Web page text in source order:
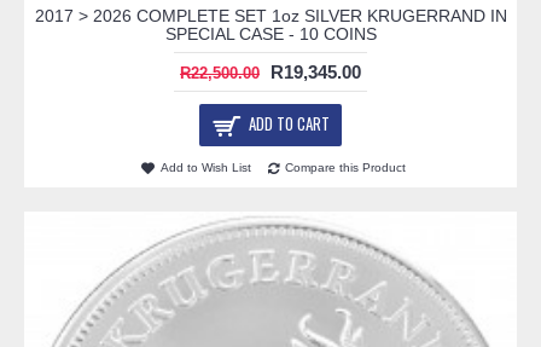
2017 > 2026 COMPLETE SET 1oz SILVER KRUGERRAND IN
SPECIAL CASE - 10 COINS
R22,500.00 R19,345.00
ADD TO CART
Add to Wish List Compare this Product